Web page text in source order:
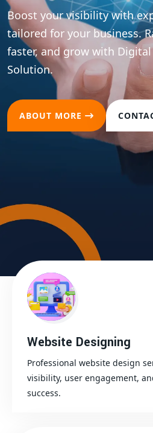
Website Designing
Professional website design
visibility, user engagement,
success.